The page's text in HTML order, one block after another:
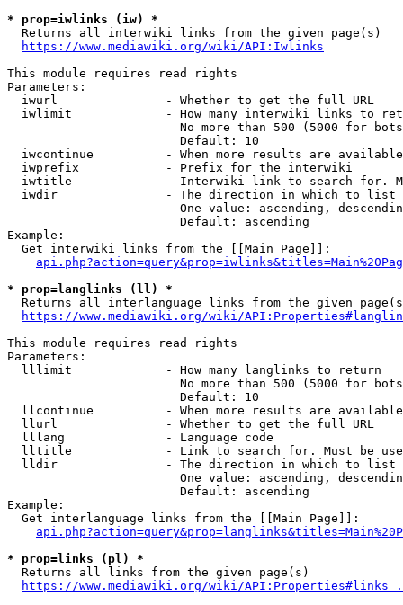
* prop=iwlinks (iw) *
  Returns all interwiki links from the given page(s)
https://www.mediawiki.org/wiki/API:Iwlinks
This module requires read rights
Parameters:
  iwurl               - Whether to get the full URL
iwlimit             - How many interwiki links to
No more than 500 (5000 for
                        Default: 10
iwcontinue          - When more results are
  iwprefix            - Prefix for the interwiki
iwtitle             - Interwiki link to search for.
  iwdir               - The direction in which to list
One value: ascending,
                        Default: ascending
Example:
  Get interwiki links from the [[Main Page]]:
* prop=langlinks (ll) *
Returns all interlanguage links from the given
https://www.mediawiki.org/wiki/
This module requires read rights
Parameters:
  lllimit             - How many langlinks to return
No more than 500 (5000 for
                        Default: 10
llcontinue          - When more results are
  llurl               - Whether to get the full URL
  lllang              - Language code
lltitle             - Link to search for. Must be
  lldir               - The direction in which to list
One value: ascending,
                        Default: ascending
Example:
  Get interlanguage links from the [[Main Page]]:
* prop=links (pl) *
  Returns all links from the given page(s)
https://www.mediawiki.org/wiki/